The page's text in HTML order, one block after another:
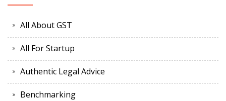
All About GST
All For Startup
Authentic Legal Advice
Benchmarking